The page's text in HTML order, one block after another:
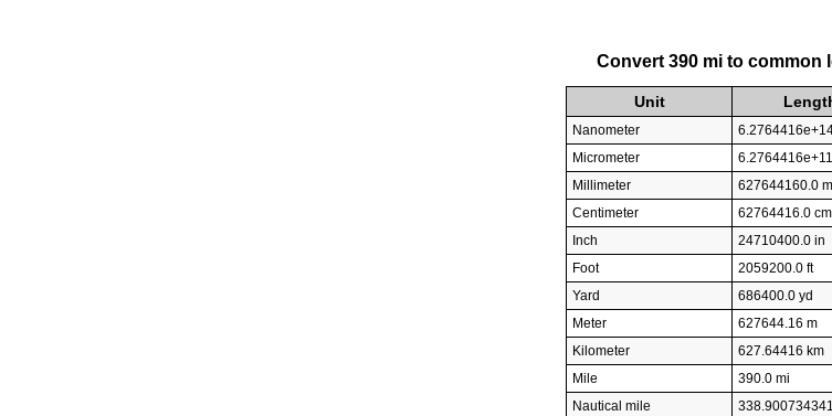
Convert 390 mi to common
Unit
Nanometer
Micrometer
Millimeter
627644160.0
Centimeter
62764416.0 cm
Inch
24710400.0 in
Foot
2059200.0 ft
Yard
686400.0 yd
Meter
627644.16 m
Kilometer
627.64416 km
Mile
390.0 mi
Nautical mile